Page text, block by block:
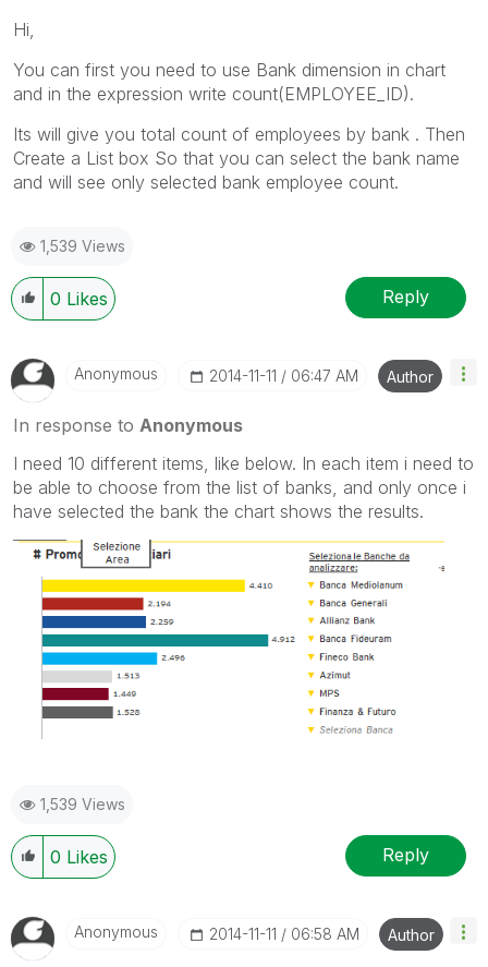
Hi,
You can first you need to use Bank dimension in chart
and in the expression write count(EMPLOYEE_ID).
Its will give you total count of employees by bank . Then
Create a List box So that you can select the bank name
and will see only selected bank employee count.
1,539 Views
0 Likes Reply
Anonymous ‎2014-11-11 06:47 AM Author
In response to Anonymous
I need 10 different items, like below. In each item i need to
be able to choose from the list of banks, and only once i
have selected the bank the chart shows the results.
1,539 Views
0 Likes Reply
Anonymous ‎2014-11-11 06:58 AM Author